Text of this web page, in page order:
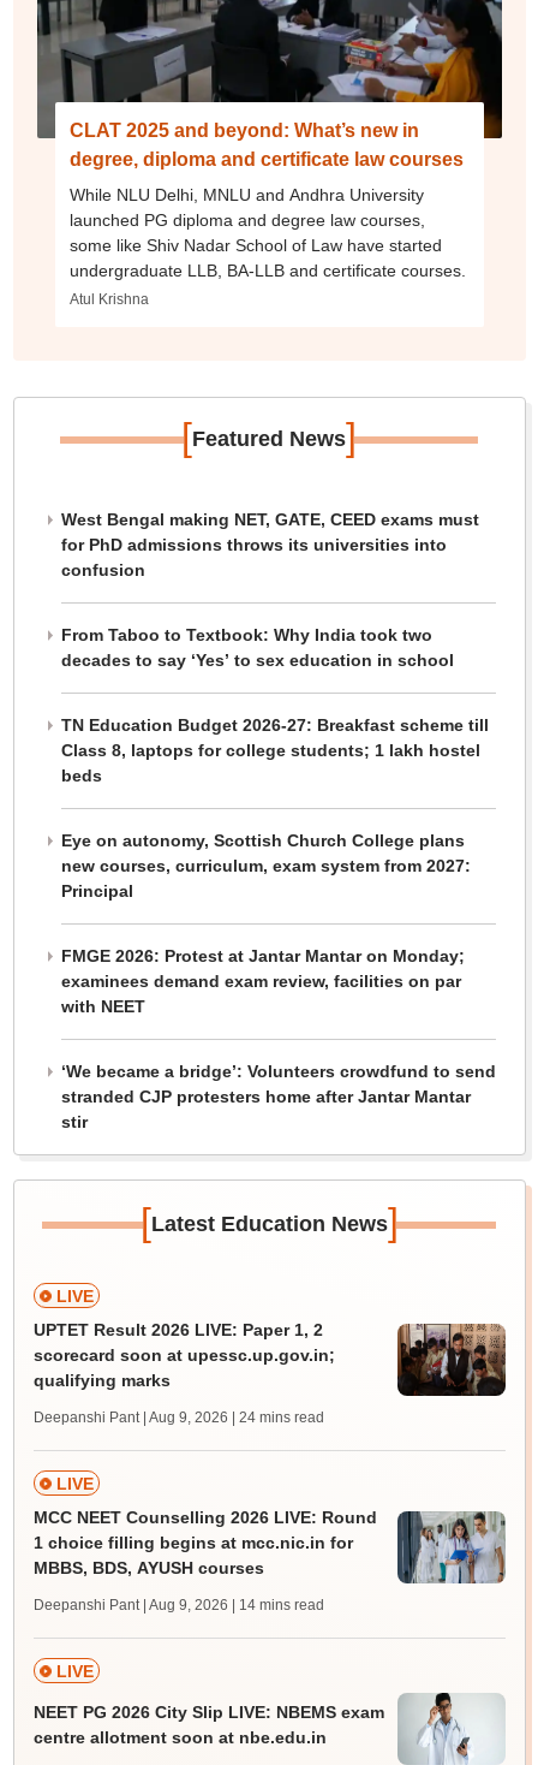
CLAT 2025 and beyond: What’s new in
degree, diploma and certificate law courses
While NLU Delhi, MNLU and Andhra University
launched PG diploma and degree law courses,
some like Shiv Nadar School of Law have started
undergraduate LLB, BA-LLB and certificate courses.
Atul Krishna
[Featured News]
West Bengal making NET, GATE, CEED exams must
for PhD admissions throws its universities into
confusion
From Taboo to Textbook: Why India took two
decades to say ‘Yes’ to sex education in school
TN Education Budget 2026-27: Breakfast scheme till
Class 8, laptops for college students; 1 lakh hostel
beds
Eye on autonomy, Scottish Church College plans
new courses, curriculum, exam system from 2027:
Principal
FMGE 2026: Protest at Jantar Mantar on Monday;
examinees demand exam review, facilities on par
with NEET
‘We became a bridge’: Volunteers crowdfund to send
stranded CJP protesters home after Jantar Mantar
stir
[Latest Education News]
LIVE
UPTET Result 2026 LIVE: Paper 1, 2
scorecard soon at upessc.up.gov.in;
qualifying marks
Deepanshi Pant | Aug 9, 2026 | 24 mins read
LIVE
MCC NEET Counselling 2026 LIVE: Round
1 choice filling begins at mcc.nic.in for
MBBS, BDS, AYUSH courses
Deepanshi Pant | Aug 9, 2026 | 14 mins read
LIVE
NEET PG 2026 City Slip LIVE: NBEMS exam
centre allotment soon at nbe.edu.in